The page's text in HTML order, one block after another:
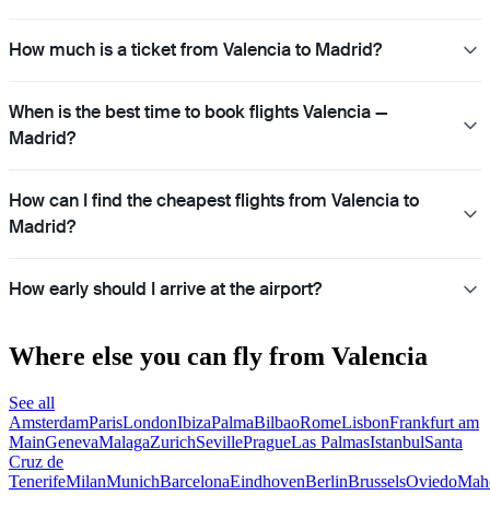
How much is a ticket from Valencia to Madrid?
When is the best time to book flights Valencia —
Madrid?
How can I find the cheapest flights from Valencia to
Madrid?
How early should I arrive at the airport?
Where else you can fly from Valencia
See all
AmsterdamParisLondonIbizaPalmaBilbaoRomeLisbonFrankfurt am
MainGenevaMalagaZurichSevillePragueLas PalmasIstanbulSanta
Cruz de
TenerifeMilanMunichBarcelonaEindhovenBerlinBrusselsOviedo